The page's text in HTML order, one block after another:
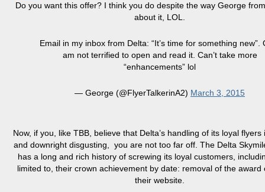
Do you want this offer? I think you do despite the way George
about it, LOL.
Email in my inbox from Delta: “It’s time for something new”.
am not terrified to open and read it. Can’t take more
“enhancements” lol
— George (@FlyerTalkerinA2) March 3, 2015
Now, if you, like TBB, believe that Delta’s handling of its loyal flyers
and downright disgusting, you are not too far off. The Delta
has a long and rich history of screwing its loyal customers,
limited to, their crown achievement by date: removal of the award
their website.